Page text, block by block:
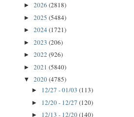
► 2026 (2818)
► 2025 (5484)
► 2024 (1721)
► 2023 (206)
► 2022 (926)
► 2021 (5840)
▼ 2020(4785)
► 12/27 - 01/03 (113)
► 12/20 - 12/27 (120)
► 12/13 - 12/20(140)